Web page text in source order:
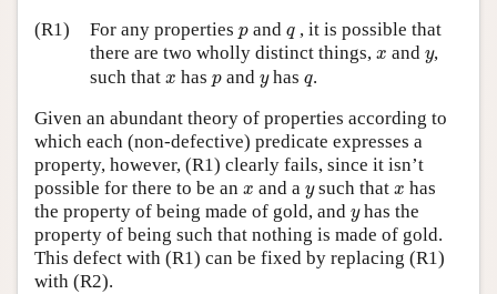
(R1)
For any properties p
pand q
q, it is possible that
there are two wholly distinct things, x
x and y
y,
such that x
x has p
pand y
yhas q
q.
Given an abundant theory of properties according to
which each (non-defective) predicate expresses a
property, however, (R1) clearly fails, since it isn’t
possible for there to be an x
x and a y
ysuch thatx
x has
the property of being made of gold, and y
yhas the
property of being such that nothing is made of gold.
This defect with (R1) can be fixed by replacing (R1)
with (R2).